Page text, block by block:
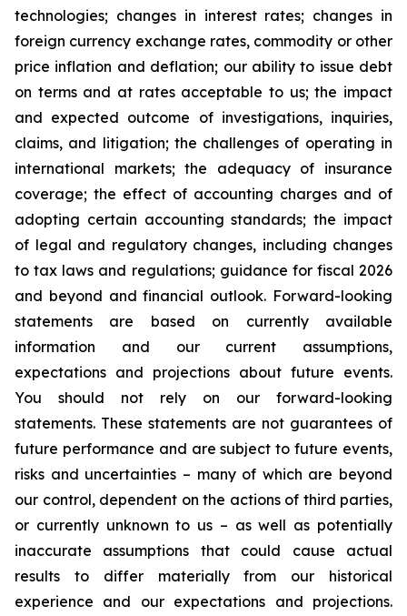
technologies; changes in interest rates; changes in
foreign currency exchange rates, commodity or other
price inflation and deflation; our ability to issue debt
on terms and at rates acceptable to us; the impact
and expected outcome of investigations, inquiries,
claims, and litigation; the challenges of operating in
international markets; the adequacy of insurance
coverage; the effect of accounting charges and of
adopting certain accounting standards; the impact
of legal and regulatory changes, including changes
to tax laws and regulations; guidance for fiscal 2026
and beyond and financial outlook. Forward-looking
statements are based on currently available
information and our current assumptions,
expectations and projections about future events.
You should not rely on our forward-looking
statements. These statements are not guarantees of
future performance and are subject to future events,
risks and uncertainties – many of which are beyond
our control, dependent on the actions of third parties,
or currently unknown to us – as well as potentially
inaccurate assumptions that could cause actual
results to differ materially from our historical
experience and our expectations and projections.